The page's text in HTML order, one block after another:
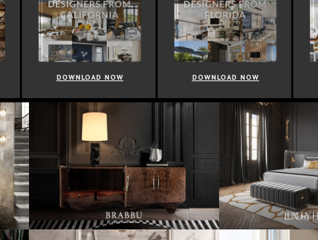
DOWNLOAD NOW DOWNLOAD NOW